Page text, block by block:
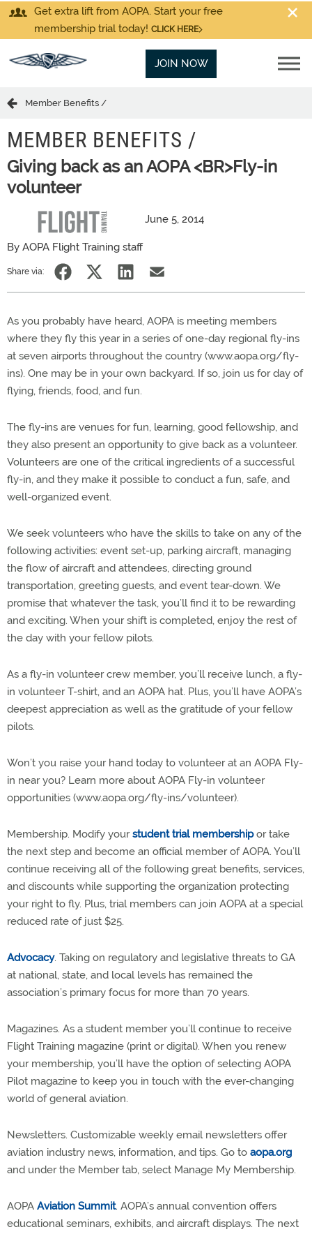
Get extra lift from AOPA. Start your free
membership trial today! CLICK HERE
JOIN NOW
Member Benefits /
MEMBER BENEFITS /
Giving back as an AOPA <BR>Fly-in
volunteer
June 5, 2014
By AOPA Flight Training staff
Share via:
As you probably have heard, AOPA is meeting members
where they fly this year in a series of one-day regional fly-ins
at seven airports throughout the country (www.aopa.org/fly-
ins). One may be in your own backyard. If so, join us for day of
flying, friends, food, and fun.
The fly-ins are venues for fun, learning, good fellowship, and
they also present an opportunity to give back as a volunteer.
Volunteers are one of the critical ingredients of a successful
fly-in, and they make it possible to conduct a fun, safe, and
well-organized event.
We seek volunteers who have the skills to take on any of the
following activities: event set-up, parking aircraft, managing
the flow of aircraft and attendees, directing ground
transportation, greeting guests, and event tear-down. We
promise that whatever the task, you’ll find it to be rewarding
and exciting. When your shift is completed, enjoy the rest of
the day with your fellow pilots.
As a fly-in volunteer crew member, you’ll receive lunch, a fly-
in volunteer T-shirt, and an AOPA hat. Plus, you’ll have AOPA’s
deepest appreciation as well as the gratitude of your fellow
pilots.
Won’t you raise your hand today to volunteer at an AOPA Fly-
in near you? Learn more about AOPA Fly-in volunteer
opportunities (www.aopa.org/fly-ins/volunteer).
Membership. Modify yourstudent trial membershipor take
the next step and become an official member of AOPA. You’ll
continue receiving all of the following great benefits, services,
and discounts while supporting the organization protecting
your right to fly. Plus, trial members can join AOPA at a special
reduced rate of just $25.
Advocacy. Taking on regulatory and legislative threats to GA
at national, state, and local levels has remained the
association’s primary focus for more than 70 years.
Magazines. As a student member you’ll continue to receive
Flight Training magazine (print or digital). When you renew
your membership, you’ll have the option of selecting AOPA
Pilot magazine to keep you in touch with the ever-changing
world of general aviation.
Newsletters. Customizable weekly email newsletters offer
aviation industry news, information, and tips. Go to aopa.org
and under the Member tab, select Manage My Membership.
AOPA Aviation Summit. AOPA’s annual convention offers
educational seminars, exhibits, and aircraft displays. The next